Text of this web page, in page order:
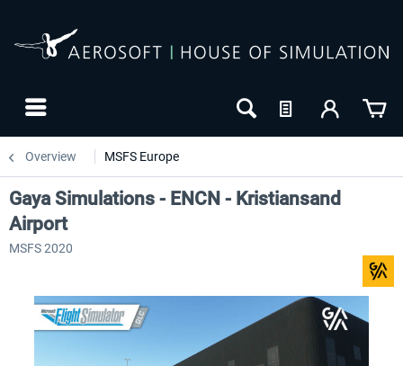
Overview MSFS Europe
Gaya Simulations - ENCN - Kristiansand
Airport
MSFS 2020